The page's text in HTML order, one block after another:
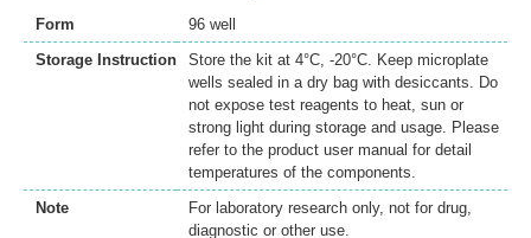
Form
96 well
Storage Instruction
Store the kit at 4°C, -20°C. Keep microplate
wells sealed in a dry bag with desiccants. Do
not expose test reagents to heat, sun or
strong light during storage and usage. Please
refer to the product user manual for detail
temperatures of the components.
Note
For laboratory research only, not for drug,
diagnostic or other use.